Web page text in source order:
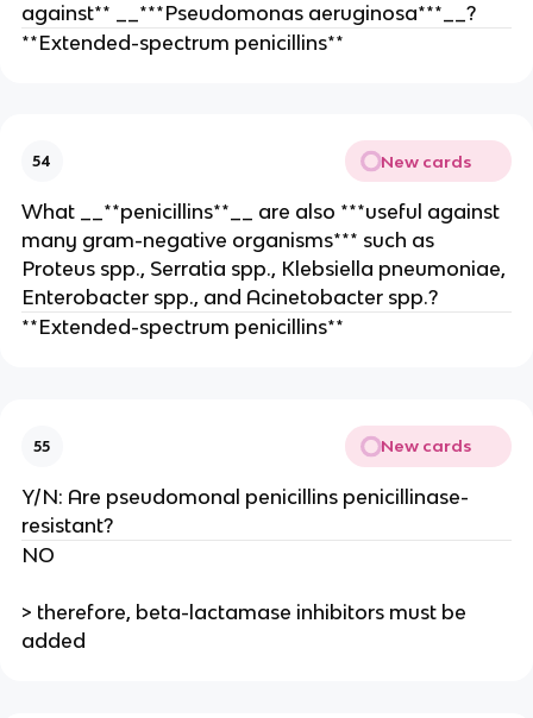
against** __***Pseudomonas aeruginosa***__?
**Extended-spectrum penicillins**
54 New cards
What __**penicillins**__ are also ***useful against
many gram-negative organisms*** such as
Proteus spp., Serratia spp., Klebsiella pneumoniae,
Enterobacter spp., and Acinetobacter spp.?
**Extended-spectrum penicillins**
55 New cards
Y/N: Are pseudomonal penicillins penicillinase-
resistant?
NO
> therefore, beta-lactamase inhibitors must be
added